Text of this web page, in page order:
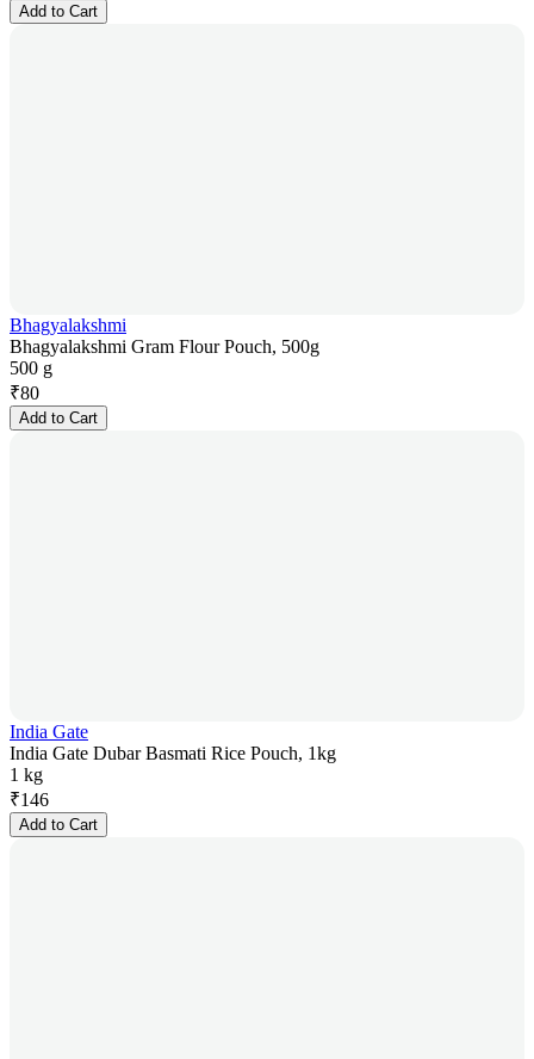
Add to Cart
Bhagyalakshmi
Bhagyalakshmi Gram Flour Pouch, 500g
500 g
₹80
Add to Cart
India Gate
India Gate Dubar Basmati Rice Pouch, 1kg
1 kg
₹146
Add to Cart